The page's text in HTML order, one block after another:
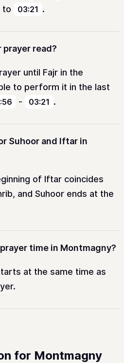
to 03:21 .
read?
until Fajr in the
to perform it in the last
- 03:21 .
Suhoor and Iftar in
of Iftar coincides
and Suhoor ends at the
time in Montmagny?
at the same time as
for Montmagny